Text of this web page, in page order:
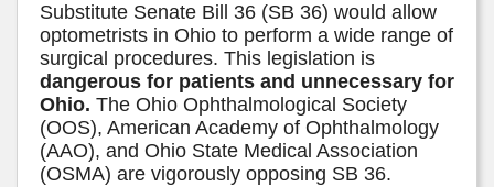
Substitute Senate Bill 36 (SB 36) would allow
optometrists in Ohio to perform a wide range of
surgical procedures. This legislation is
dangerous for patients and unnecessary for
Ohio. The Ohio Ophthalmological Society
(OOS), American Academy of Ophthalmology
(AAO), and Ohio State Medical Association
(OSMA) are vigorously opposing SB 36.